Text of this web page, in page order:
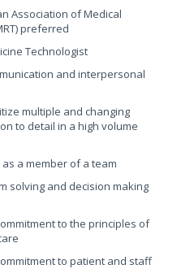
Association of Medical
preferred
Technologist
and interpersonal
multiple and changing
to detail in a high volume
a member of a team
solving and decision making
to the principles of
to patient and staff